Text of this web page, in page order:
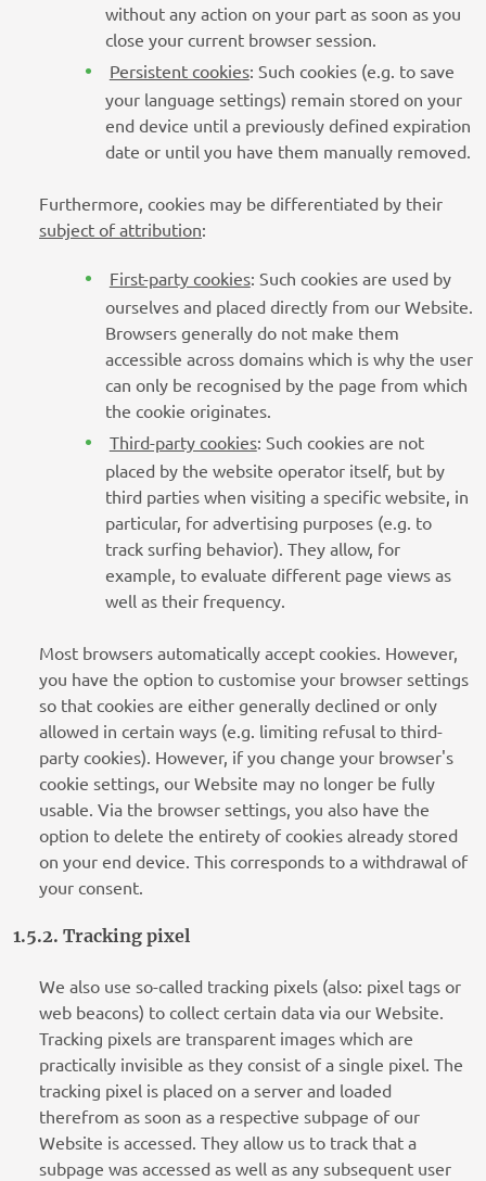
without any action on your part as soon as you
close your current browser session.
Persistent cookies: Such cookies (e.g. to save
your language settings) remain stored on your
end device until a previously defined expiration
date or until you have them manually removed.
Furthermore, cookies may be differentiated by their
subject of attribution:
First-party cookies: Such cookies are used by
ourselves and placed directly from our Website.
Browsers generally do not make them
accessible across domains which is why the user
can only be recognised by the page from which
the cookie originates.
Third-party cookies: Such cookies are not
placed by the website operator itself, but by
third parties when visiting a specific website, in
particular, for advertising purposes (e.g. to
track surfing behavior). They allow, for
example, to evaluate different page views as
well as their frequency.
Most browsers automatically accept cookies. However,
you have the option to customise your browser settings
so that cookies are either generally declined or only
allowed in certain ways (e.g. limiting refusal to third-
party cookies). However, if you change your browser's
cookie settings, our Website may no longer be fully
usable. Via the browser settings, you also have the
option to delete the entirety of cookies already stored
on your end device. This corresponds to a withdrawal of
your consent.
1.5.2. Tracking pixel
We also use so-called tracking pixels (also: pixel tags or
web beacons) to collect certain data via our Website.
Tracking pixels are transparent images which are
practically invisible as they consist of a single pixel. The
tracking pixel is placed on a server and loaded
therefrom as soon as a respective subpage of our
Website is accessed. They allow us to track that a
subpage was accessed as well as any subsequent user